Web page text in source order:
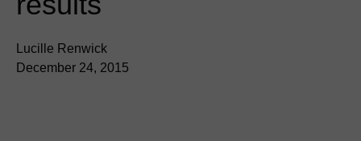
Lucille Renwick
December 24, 2015